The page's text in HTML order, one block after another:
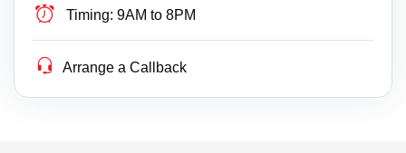
Timing: 9AM to 8PM
Arrange a Callback